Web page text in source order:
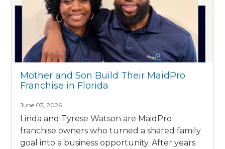
Mother and Son Build Their MaidPro
Franchise in Florida
June 03, 2026
Linda and Tyrese Watson are MaidPro
franchise owners who turned a shared family
goal into a business opportunity. After years